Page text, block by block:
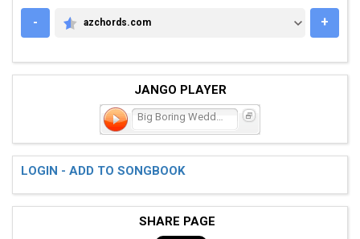
-
AZCHORDS.COM
azchords.com +
JANGO PLAYER
LOGIN - ADD TO SONGBOOK
SHARE PAGE